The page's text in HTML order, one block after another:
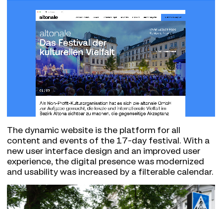
The dynamic website is the platform for all
content and events of the 17-day festival. With a
new user interface design and an improved user
experience, the digital presence was modernized
and usability was increased by a filterable calendar.